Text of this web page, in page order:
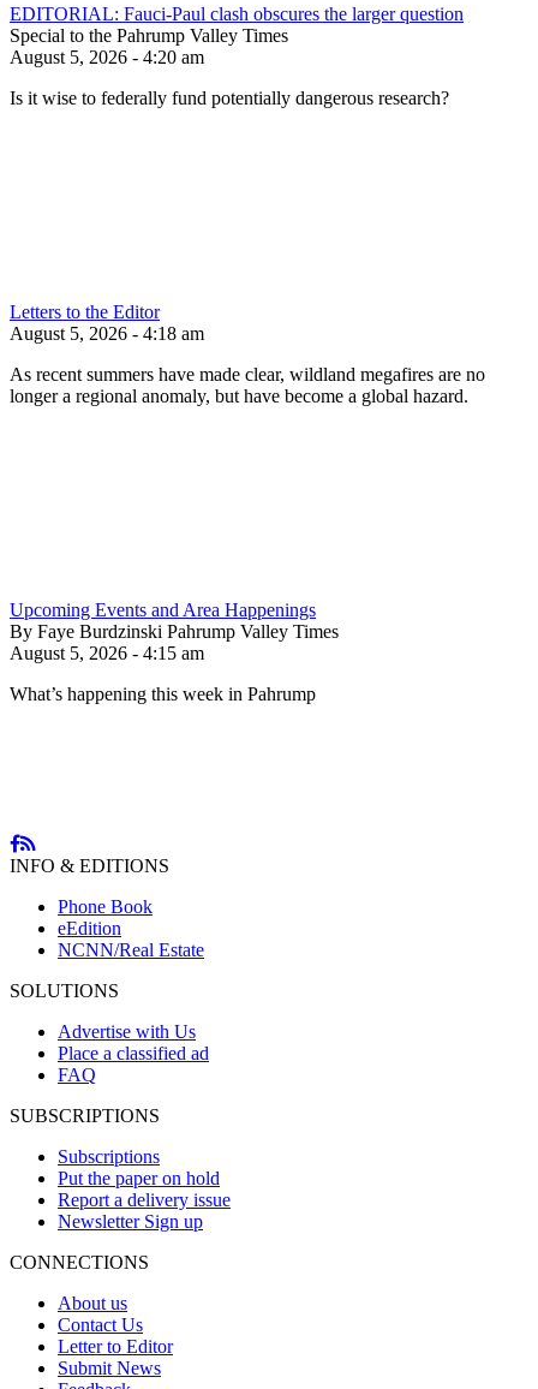
EDITORIAL: Fauci-Paul clash obscures the larger question
Special to the Pahrump Valley Times
August 5, 2026 - 4:20 am
Is it wise to federally fund potentially dangerous research?
Letters to the Editor
August 5, 2026 - 4:18 am
As recent summers have made clear, wildland megafires are no
longer a regional anomaly, but have become a global hazard.
Upcoming Events and Area Happenings
By Faye Burdzinski Pahrump Valley Times
August 5, 2026 - 4:15 am
What’s happening this week in Pahrump
INFO & EDITIONS
Phone Book
eEdition
NCNN/Real Estate
SOLUTIONS
Advertise with Us
Place a classified ad
FAQ
SUBSCRIPTIONS
Subscriptions
Put the paper on hold
Report a delivery issue
Newsletter Sign up
CONNECTIONS
About us
Contact Us
Letter to Editor
Submit News